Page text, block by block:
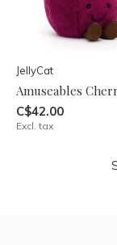
JellyCat
Amuseables
C$42.00
Excl. tax